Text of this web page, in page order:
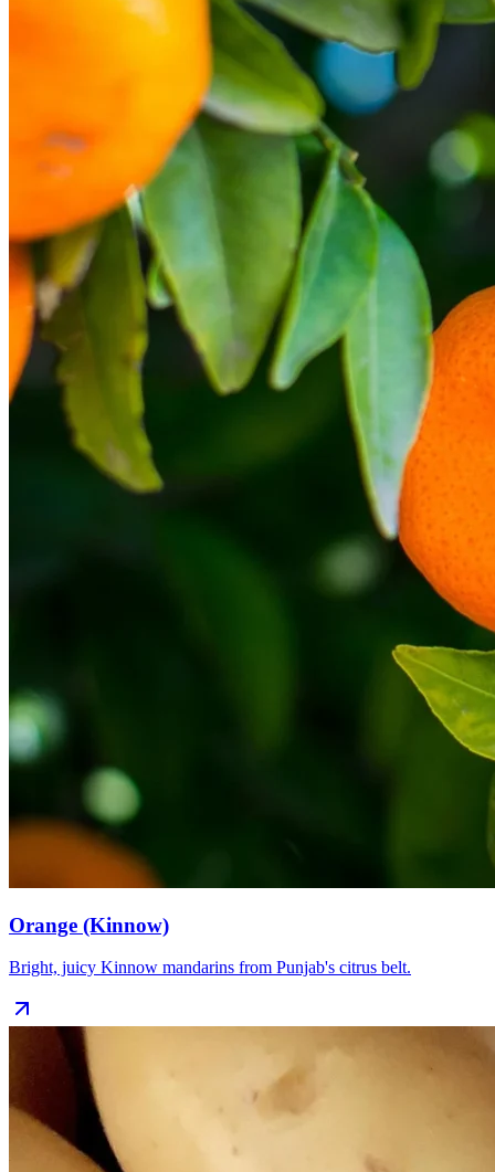
Orange (Kinnow)
Bright, juicy Kinnow mandarins from Punjab's citrus belt.